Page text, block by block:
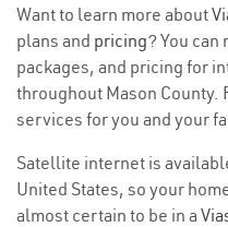
Want to learn more about
plans and pricing? You
packages, and pricing for
throughout Mason
services for you and your
Satellite internet is
United States, so your
almost certain to be in a